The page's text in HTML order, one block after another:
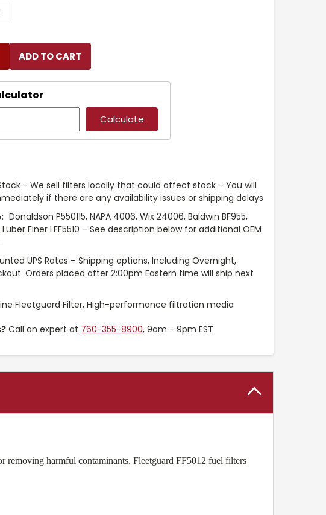
- We sell filters locally that could affect stock – You will
if there are any availability issues or shipping delays
Donaldson P550115, NAPA 4006, Wix 24006, Baldwin BF955,
Finer LFF5510 – See description below for additional OEM
UPS Rates – Shipping options, Including Overnight,
Orders placed after 2:00pm Eastern time will ship next
Fleetguard Filter, High-performance filtration media
Call an expert at 760-355-8900, 9am - 9pm EST
removing harmful contaminants. Fleetguard FF5012 fuel filters